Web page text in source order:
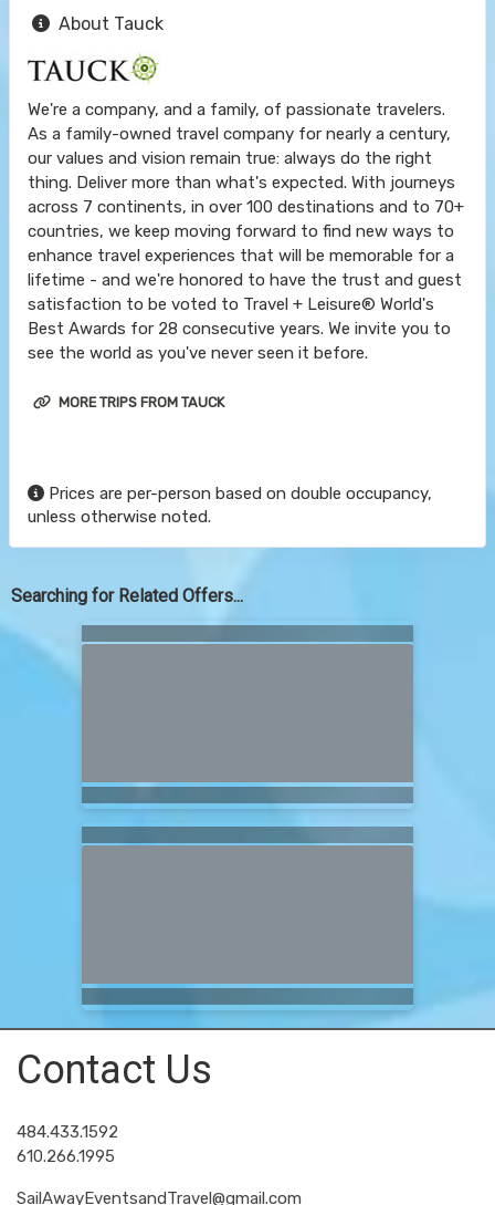
About Tauck
We're a company, and a family, of passionate travelers.
As a family-owned travel company for nearly a century,
our values and vision remain true: always do the right
thing. Deliver more than what's expected. With journeys
across 7 continents, in over 100 destinations and to 70+
countries, we keep moving forward to find new ways to
enhance travel experiences that will be memorable for a
lifetime - and we're honored to have the trust and guest
satisfaction to be voted to Travel + Leisure® World's
Best Awards for 28 consecutive years. We invite you to
see the world as you've never seen it before.
MORE TRIPS FROM TAUCK
Prices are per-person based on double occupancy,
unless otherwise noted.
Searching for Related Offers...
Contact Us
484.433.1592
610.266.1995
SailAwayEventsandTravel@gmail.com